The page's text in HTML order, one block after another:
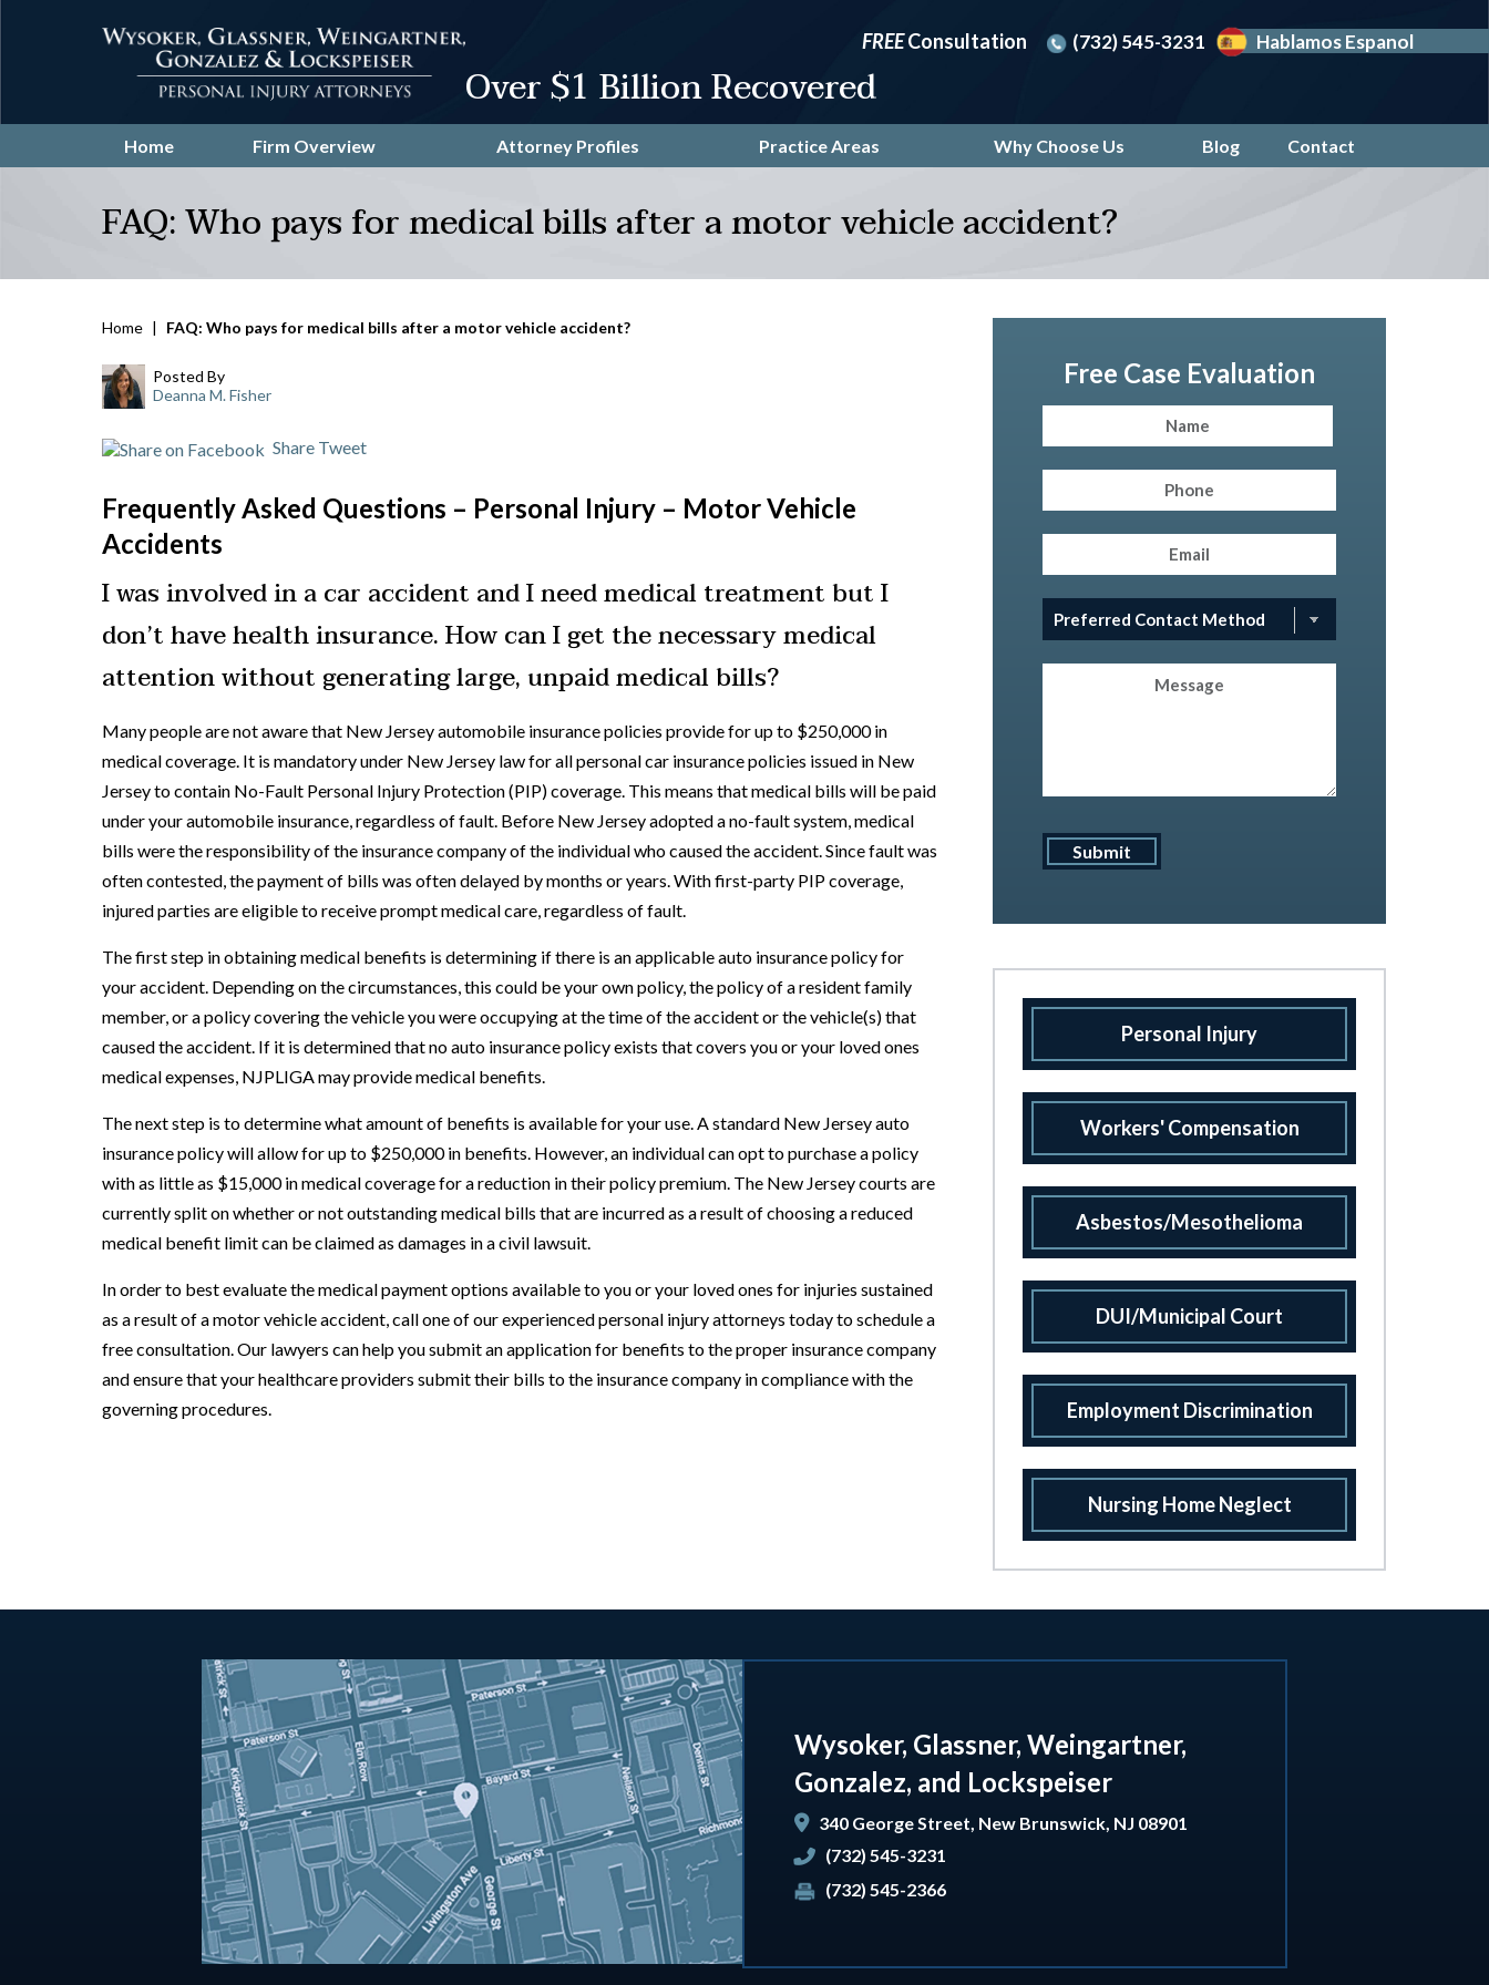
FREEConsultation (732) 545-3231 Hablamos Espanol
Over $1 Billion Recovered
Home Firm Overview Attorney Profiles Practice Areas Why Choose Us Blog Contact
FAQ: Who pays for medical bills after a motor vehicle accident?
Home | FAQ: Who pays for medical bills after a motor vehicle accident?
Posted By
Deanna M. Fisher
Share Tweet
Frequently Asked Questions – Personal Injury – Motor Vehicle
Accidents
I was involved in a car accident and I need medical treatment but I
don’t have health insurance. How can I get the necessary medical
attention without generating large, unpaid medical bills?
Many people are not aware that New Jersey automobile insurance policies provide for up to $250,000 in
medical coverage. It is mandatory under New Jersey law for all personal car insurance policies issued in New
Jersey to contain No-Fault Personal Injury Protection (PIP) coverage. This means that medical bills will be paid
under your automobile insurance, regardless of fault. Before New Jersey adopted a no-fault system, medical
bills were the responsibility of the insurance company of the individual who caused the accident. Since fault was
often contested, the payment of bills was often delayed by months or years. With first-party PIP coverage,
injured parties are eligible to receive prompt medical care, regardless of fault.
The first step in obtaining medical benefits is determining if there is an applicable auto insurance policy for
your accident. Depending on the circumstances, this could be your own policy, the policy of a resident family
member, or a policy covering the vehicle you were occupying at the time of the accident or the vehicle(s) that
caused the accident. If it is determined that no auto insurance policy exists that covers you or your loved ones
medical expenses, NJPLIGA may provide medical benefits.
The next step is to determine what amount of benefits is available for your use. A standard New Jersey auto
insurance policy will allow for up to $250,000 in benefits. However, an individual can opt to purchase a policy
with as little as $15,000 in medical coverage for a reduction in their policy premium. The New Jersey courts are
currently split on whether or not outstanding medical bills that are incurred as a result of choosing a reduced
medical benefit limit can be claimed as damages in a civil lawsuit.
In order to best evaluate the medical payment options available to you or your loved ones for injuries sustained
as a result of a motor vehicle accident, call one of our experienced personal injury attorneys today to schedule a
free consultation. Our lawyers can help you submit an application for benefits to the proper insurance company
and ensure that your healthcare providers submit their bills to the insurance company in compliance with the
governing procedures.
Free Case Evaluation
First
Preferred
Contact
Method(Required)
Submit
Personal Injury
Workers' Compensation
Asbestos/Mesothelioma
DUI/Municipal Court
Employment Discrimination
Nursing Home Neglect
Wysoker, Glassner, Weingartner,
Gonzalez, and Lockspeiser
340 George Street, New Brunswick, NJ 08901
(732) 545-3231
(732) 545-2366